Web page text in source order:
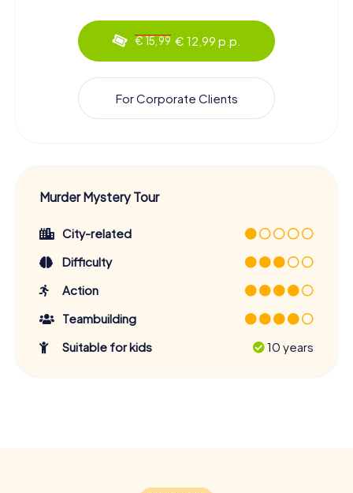
€ 15,99 € 12,99 p.p.
For Corporate Clients
Murder Mystery Tour
City-related
Difficulty
Action
Teambuilding
Suitable for kids
10 years